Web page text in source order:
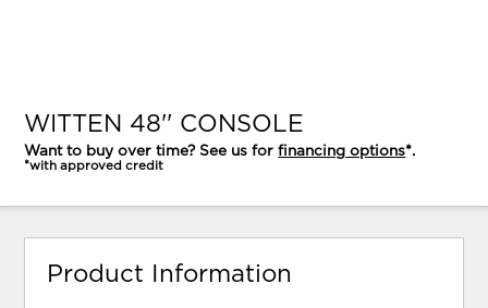
WITTEN 48'' CONSOLE
Want to buy over time? See us forfinancing options*.
*with approved credit
Product Information